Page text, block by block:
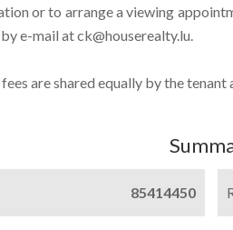
or to arrange a viewing
e-mail at ck@houserealty.lu.
are shared equally by the
85414450